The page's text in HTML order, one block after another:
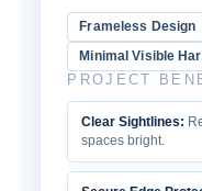
Frameless Design
Minimal Visible
PROJECT
Clear Sightlines:
spaces bright.